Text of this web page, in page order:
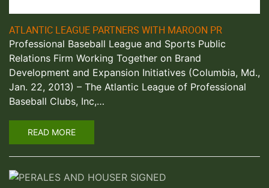
ATLANTIC LEAGUE PARTNERS WITH MAROON PR
Professional Baseball League and Sports Public
Relations Firm Working Together on Brand
Development and Expansion Initiatives (Columbia, Md.,
Jan. 22, 2013) – The Atlantic League of Professional
Baseball Clubs, Inc,…
READ MORE